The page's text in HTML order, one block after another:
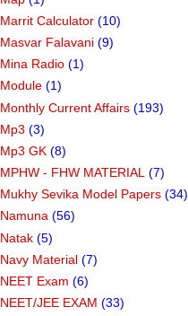
Marrit Calculator (10)
Masvar Falavani (9)
Mina Radio (1)
Module (1)
Monthly Current Affairs (193)
Mp3 (3)
Mp3 GK (8)
MPHW - FHW MATERIAL (7)
Mukhy Sevika Model Papers (34)
Namuna (56)
Natak (5)
Navy Material (7)
NEET Exam (6)
NEET/JEE EXAM (33)